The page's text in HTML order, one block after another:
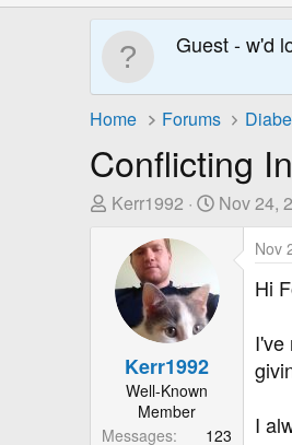
Guest - w'd
Home Forums
Conflicting
T
e
a
Kerr1992
S
t
Nov 24,
Kerr1992
Well-Known
Member
Messages
123
Nov
Hi
I've
I